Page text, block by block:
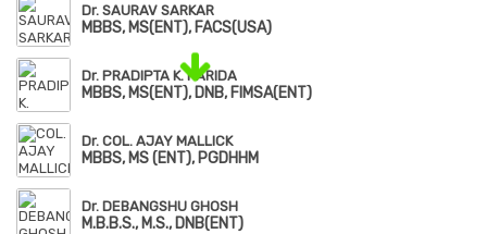
Dr. SAURAV SARKAR
MBBS, MS(ENT), FACS(USA)
Dr. PRADIPTA K. PARIDA
MBBS, MS(ENT), DNB, FIMSA(ENT)
Dr. COL. AJAY MALLICK
MBBS, MS (ENT), PGDHHM
Dr. DEBANGSHU GHOSH
M.B.B.S., M.S., DNB(ENT)